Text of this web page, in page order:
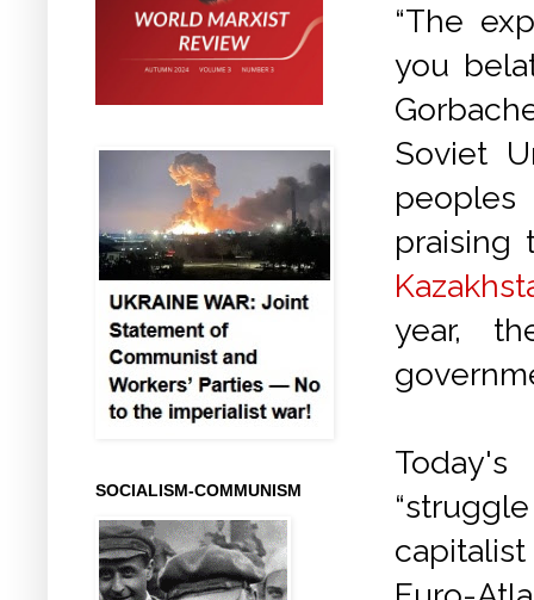
“The
you
Soviet
praising
year,
Today's
SOCIALISM-COMMUNISM